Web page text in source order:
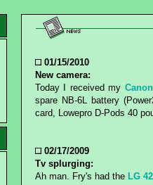
01/15/2010
New camera:
Today I received my
spare NB-6L battery
card, Lowepro D-Pods 40
02/17/2009
Tv splurging:
Ah man. Fry's had the LG